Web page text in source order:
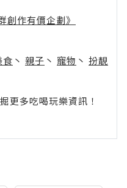
創作有價企劃》
食 丶 親子 丶 寵物 丶 扮靚
更多吃喝玩樂資訊！